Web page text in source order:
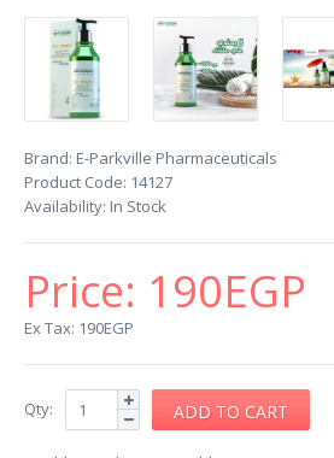
Brand: E-Parkville Pharmaceuticals
Product Code: 14127
Availability: In Stock
Price: 190EGP
Ex Tax: 190EGP
Qty: